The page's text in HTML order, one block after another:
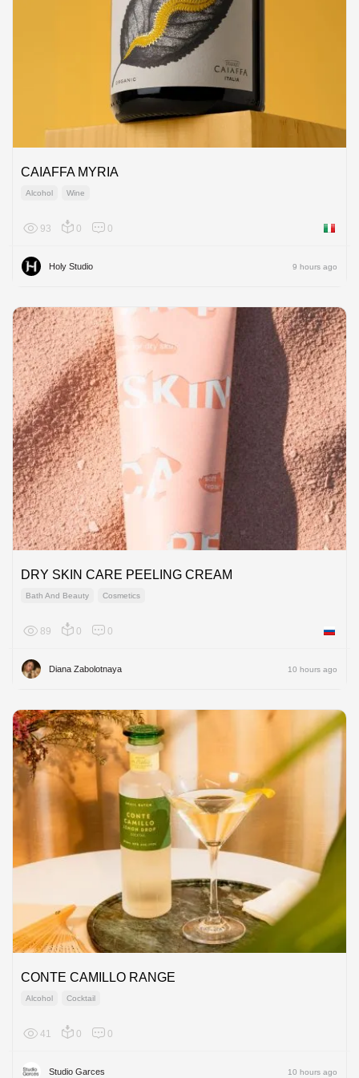
CAIAFFA MYRIA
Alcohol Wine
93 0 0 Italy
Holy Studio 9 hours ago
DRY SKIN CARE PEELING CREAM
Bath And Beauty Cosmetics
89 0 0
Diana Zabolotnaya 10 hours ago
CONTE CAMILLO RANGE
Alcohol Cocktail
41 0 0
Studio Garces 10 hours ago